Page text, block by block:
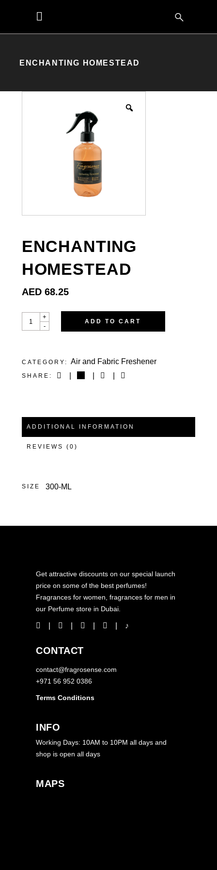
ENCHANTING HOMESTEAD
ENCHANTING
HOMESTEAD
AED68.25
ENCHANTING
HOMESTEAD
QUANTITY
-
+
ADD TO CART
CATEGORY: Air and Fabric Freshener
SHARE:
ADDITIONAL INFORMATION
REVIEWS (0)
SIZE 300-ML
Get attractive discounts on our special launch
price on some of the best perfumes!
Fragrances for women, fragrances for men in
our Perfume store in Dubai.
CONTACT
contact@fragrosense.com
+971 56 952 0386
Terms Conditions
INFO
Working Days: 10AM to 10PM all days and
shop is open all days
MAPS